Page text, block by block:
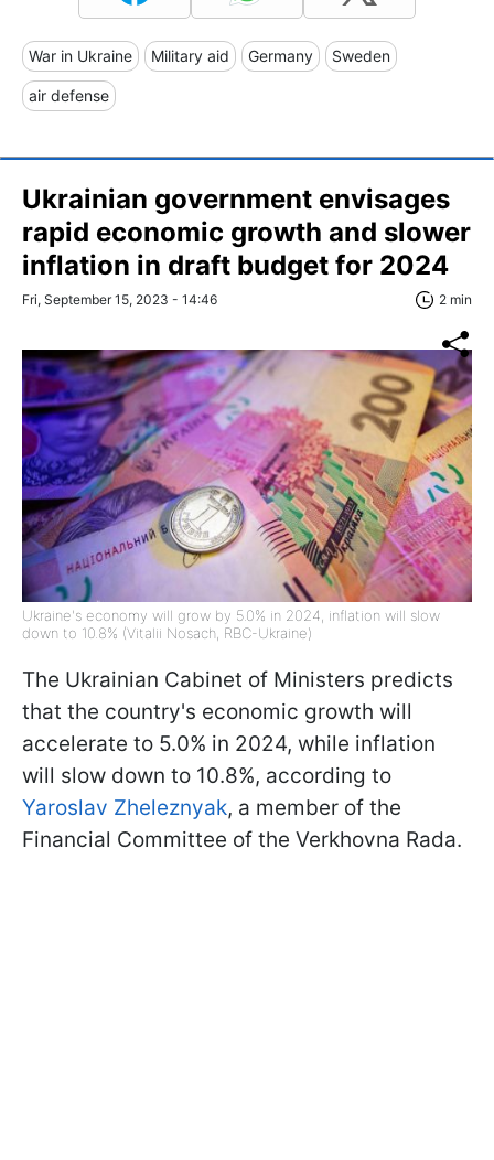
War in Ukraine Military aid Germany Sweden
air defense
Ukrainian government envisages
rapid economic growth and slower
inflation in draft budget for 2024
Fri, September 15, 2023 - 14:46 2 min
Ukraine's economy will grow by 5.0% in 2024, inflation will slow
down to 10.8% (Vitalii Nosach, RBC-Ukraine)
The Ukrainian Cabinet of Ministers predicts
that the country's economic growth will
accelerate to 5.0% in 2024, while inflation
will slow down to 10.8%, according to
Yaroslav Zheleznyak, a member of the
Financial Committee of the Verkhovna Rada.